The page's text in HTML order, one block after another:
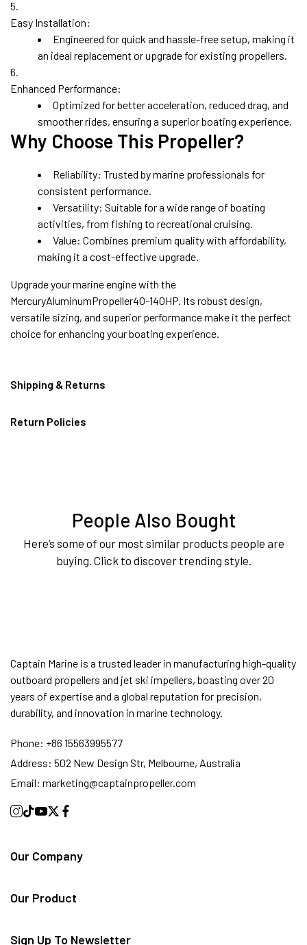
Easy Installation:
Engineered for quick and hassle-free setup, making it
an ideal replacement or upgrade for existing propellers.
Enhanced Performance:
Optimized for better acceleration, reduced drag, and
smoother rides, ensuring a superior boating experience.
Why Choose This Propeller?
Reliability: Trusted by marine professionals for
consistent performance.
Versatility: Suitable for a wide range of boating
activities, from fishing to recreational cruising.
Value: Combines premium quality with affordability,
making it a cost-effective upgrade.
Upgrade your marine engine with the
MercuryAluminumPropeller40-140HP. Its robust design,
versatile sizing, and superior performance make it the perfect
choice for enhancing your boating experience.
Shipping & Returns
Return Policies
People Also Bought
Here’s some of our most similar products people are
buying. Click to discover trending style.
Captain Marine is a trusted leader in manufacturing high-quality
outboard propellers and jet ski impellers, boasting over 20
years of expertise and a global reputation for precision,
durability, and innovation in marine technology.
Phone: +86 15563995577
Address: 502 New Design Str, Melbourne, Australia
Email: marketing@captainpropeller.com
Our Company
Our Product
Sign Up To Newsletter